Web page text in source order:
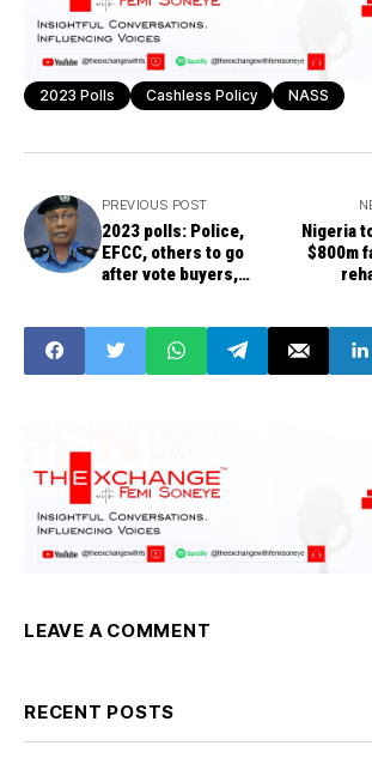
2023 Polls Cashless Policy NASS
PREVIOUS POST
2023 polls: Police,
EFCC, others to go
after vote buyers,
Nigeria
$800m
LEAVE A COMMENT
RECENT POSTS